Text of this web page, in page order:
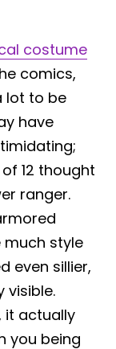
costume
comics,
lot to be
have
12 thought
ranger.
much style
even sillier,
visible.
it actually
you being